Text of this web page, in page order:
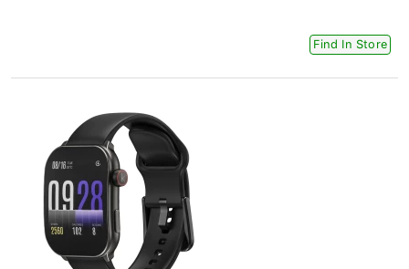
Find In Store